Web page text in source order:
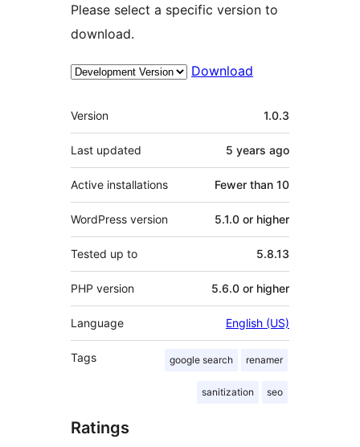
Please select a specific version to
download.
Download
Meta
Version 1.0.3
Last updated 5 years ago
Active installations Fewer than 10
WordPress version 5.1.0 or higher
Tested up to 5.8.13
PHP version 5.6.0 or higher
Language English (US)
Tags google search renamer
sanitization seo
Ratings